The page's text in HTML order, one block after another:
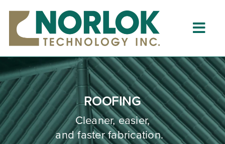
content
Home
About
What is Clinching?
Product Lines
ROOFING
Cleaner, easier,
and faster fabrication.